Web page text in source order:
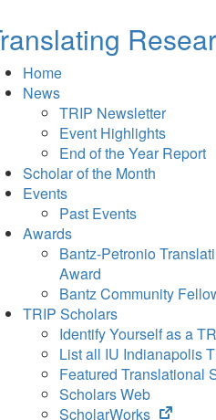
Home
News
TRIP Newsletter
Event Highlights
End of the Year Report
Scholar of the Month
Events
Past Events
Awards
Bantz-Petronio
Award
Bantz Community
TRIP Scholars
Identify Yourself as a
List all IU Indianapolis
Featured Translational
Scholars Web
ScholarWorks
(opens